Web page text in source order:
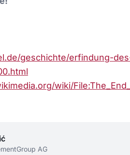
geschichte/erfindung-
wiki/
AG